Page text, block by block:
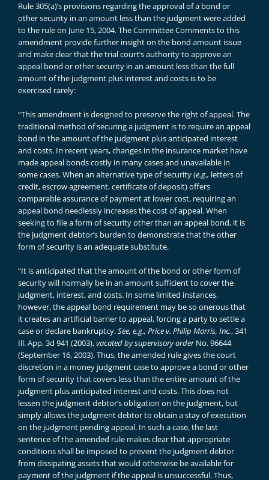
Rule 305(a)’s provisions regarding the approval of a bond or
other security in an amount less than the judgment were added
to the rule on June 15, 2004. The Committee Comments to this
amendment provide further insight on the bond amount issue
and make clear that the trial court’s authority to approve an
appeal bond or other security in an amount less than the full
amount of the judgment plus interest and costs is to be
exercised rarely:
“This amendment is designed to preserve the right of appeal. The
traditional method of securing a judgment is to require an appeal
bond in the amount of the judgment plus anticipated interest
and costs. In recent years, changes in the insurance market have
made appeal bonds costly in many cases and unavailable in
some cases. When an alternative type of security (e.g., letters of
credit, escrow agreement, certificate of deposit) offers
comparable assurance of payment at lower cost, requiring an
appeal bond needlessly increases the cost of appeal. When
seeking to file a form of security other than an appeal bond, it is
the judgment debtor’s burden to demonstrate that the other
form of security is an adequate substitute.
“It is anticipated that the amount of the bond or other form of
security will normally be in an amount sufficient to cover the
judgment, interest, and costs. In some limited instances,
however, the appeal bond requirement may be so onerous that
it creates an artificial barrier to appeal, forcing a party to settle a
case or declare bankruptcy.See, e.g., Price v. Philip Morris, Inc., 341
Ill. App. 3d 941 (2003),vacated by supervisory orderNo. 96644
(September 16, 2003). Thus, the amended rule gives the court
discretion in a money judgment case to approve a bond or other
form of security that covers less than the entire amount of the
judgment plus anticipated interest and costs. This does not
lessen the judgment debtor’s obligation on the judgment, but
simply allows the judgment debtor to obtain a stay of execution
on the judgment pending appeal. In such a case, the last
sentence of the amended rule makes clear that appropriate
conditions shall be imposed to prevent the judgment debtor
from dissipating assets that would otherwise be available for
payment of the judgment if the appeal is unsuccessful. Thus,